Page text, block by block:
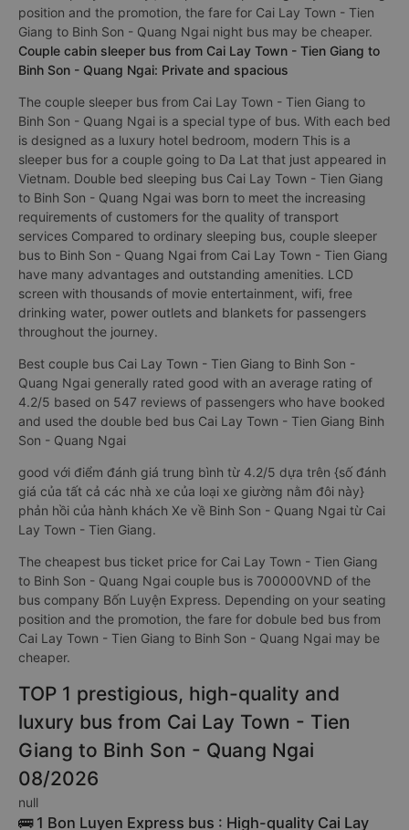
position and the promotion, the fare for Cai Lay Town - Tien
Giang to Binh Son - Quang Ngai night bus may be cheaper.
Couple cabin sleeper bus from Cai Lay Town - Tien Giang to
Binh Son - Quang Ngai: Private and spacious
The couple sleeper bus from Cai Lay Town - Tien Giang to
Binh Son - Quang Ngai is a special type of bus. With each bed
is designed as a luxury hotel bedroom, modern This is a
sleeper bus for a couple going to Da Lat that just appeared in
Vietnam. Double bed sleeping bus Cai Lay Town - Tien Giang
to Binh Son - Quang Ngai was born to meet the increasing
requirements of customers for the quality of transport
services Compared to ordinary sleeping bus, couple sleeper
bus to Binh Son - Quang Ngai from Cai Lay Town - Tien Giang
have many advantages and outstanding amenities. LCD
screen with thousands of movie entertainment, wifi, free
drinking water, power outlets and blankets for passengers
throughout the journey.
Best couple bus Cai Lay Town - Tien Giang to Binh Son -
Quang Ngai generally rated good with an average rating of
4.2/5 based on 547 reviews of passengers who have booked
and used the double bed bus Cai Lay Town - Tien Giang Binh
Son - Quang Ngai
good với điểm đánh giá trung bình từ 4.2/5 dựa trên {số đánh
giá của tất cả các nhà xe của loại xe giường nằm đôi này}
phản hồi của hành khách Xe về Binh Son - Quang Ngai từ Cai
Lay Town - Tien Giang.
The cheapest bus ticket price for Cai Lay Town - Tien Giang
to Binh Son - Quang Ngai couple bus is 700000VND of the
bus company Bốn Luyện Express. Depending on your seating
position and the promotion, the fare for dobule bed bus from
Cai Lay Town - Tien Giang to Binh Son - Quang Ngai may be
cheaper.
TOP 1 prestigious, high-quality and
luxury bus from Cai Lay Town - Tien
Giang to Binh Son - Quang Ngai
08/2026
null
🚌 1 Bon Luyen Express bus : High-quality Cai Lay